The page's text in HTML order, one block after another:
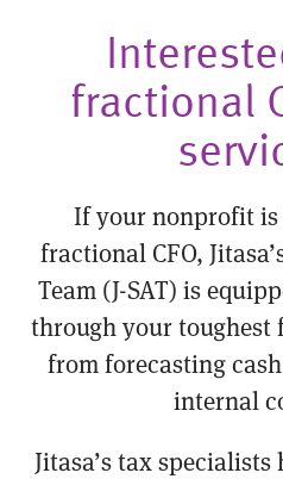
fractional
If your nonprofit
fractional CFO,
Team (J-SAT) is
through your toughest
from forecasting
internal
Jitasa’s tax